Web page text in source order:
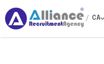
/ CA